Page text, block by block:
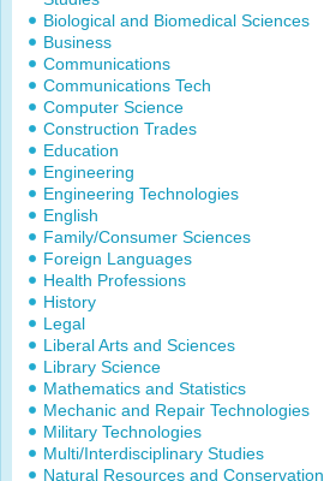
Biological and Biomedical Sciences
Business
Communications
Communications Tech
Computer Science
Construction Trades
Education
Engineering
Engineering Technologies
English
Family/Consumer Sciences
Foreign Languages
Health Professions
History
Legal
Liberal Arts and Sciences
Library Science
Mathematics and Statistics
Mechanic and Repair Technologies
Military Technologies
Multi/Interdisciplinary Studies
Natural Resources and Conservation